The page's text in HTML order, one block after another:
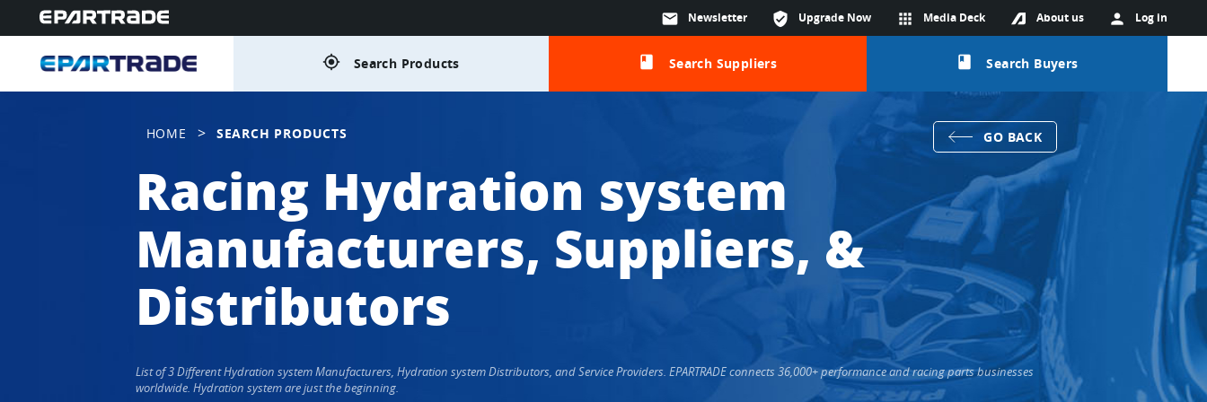
person Log in
About us
apps Media Deck
verified_user Upgrade Now
mail Newsletter
gps_fixed Search Products class Search Suppliers class Search Buyers
HOME > SEARCH PRODUCTS GO BACK
Racing Hydration system
Manufacturers, Suppliers, &
Distributors
List of 3 Different Hydration system Manufacturers, Hydration system Distributors, and Service Providers. EPARTRADE connects 36,000+ performance and racing parts businesses
worldwide. Hydration system are just the beginning.